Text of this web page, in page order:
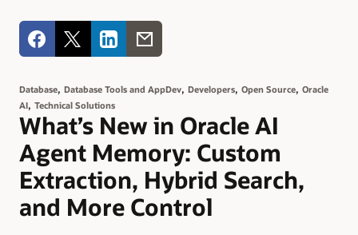
Database, Database Tools and AppDev, Developers, Open Source, Oracle
AI, Technical Solutions
What’s New in Oracle AI
Agent Memory: Custom
Extraction, Hybrid Search,
and More Control